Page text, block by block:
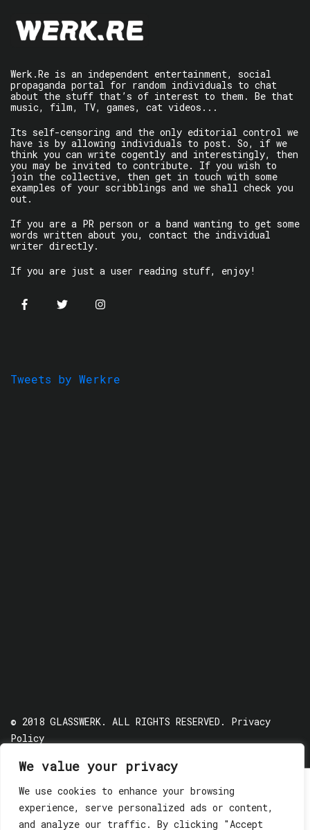
We value your privacy
We use cookies to enhance your browsing
experience, serve personalized ads or content,
and analyze our traffic. By clicking "Accept
Werk.Re is an independent entertainment, social
propaganda portal for random individuals to chat
about the stuff that’s of interest to them. Be that
music, film, TV, games, cat videos...
Its self-censoring and the only editorial control we
have is by allowing individuals to post. So, if we
think you can write cogently and interestingly, then
you may be invited to contribute. If you wish to
join the collective, then get in touch with some
examples of your scribblings and we shall check you
out.
If you are a PR person or a band wanting to get some
words written about you, contact the individual
writer directly.
If you are just a user reading stuff, enjoy!
Tweets by Werkre
© 2018 GLASSWERK. ALL RIGHTS RESERVED. Privacy
Policy